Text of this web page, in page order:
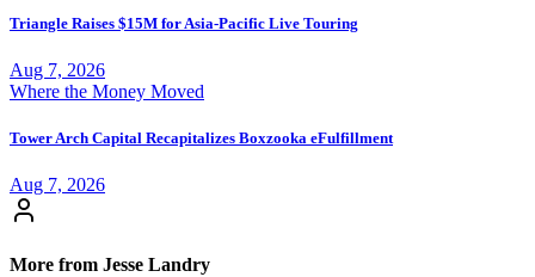
Triangle Raises $15M for Asia-Pacific Live Touring
Aug 7, 2026
Where the Money Moved
Tower Arch Capital Recapitalizes Boxzooka eFulfillment
Aug 7, 2026
More from Jesse Landry